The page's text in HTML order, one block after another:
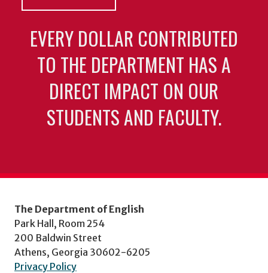
EVERY DOLLAR CONTRIBUTED
TO THE DEPARTMENT HAS A
DIRECT IMPACT ON OUR
STUDENTS AND FACULTY.
The Department of English
Park Hall, Room 254
200 Baldwin Street
Athens, Georgia 30602-6205
Privacy Policy